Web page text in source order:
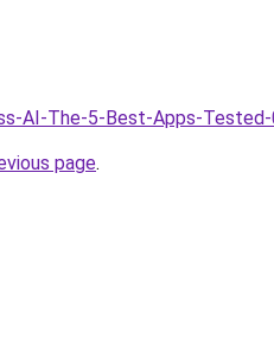
AI-The-5-Best-Apps-
page.